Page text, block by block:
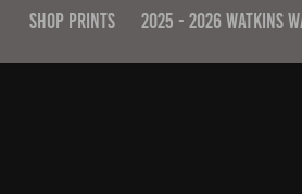
SHOP PRINTS 2025 - 2026 WATKINS